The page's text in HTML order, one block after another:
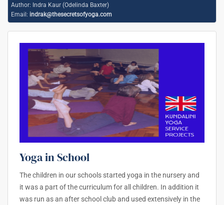
Author: Indra Kaur (Odelinda Baxter)
Email: indrak@thesecretsofyoga.com
Yoga in School
The children in our schools started yoga in the nursery and
it was a part of the curriculum for all children. In addition it
was run as an after school club and used extensively in the